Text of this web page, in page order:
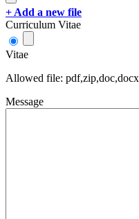
+ Add a new file
Curriculum Vitae
Vitae
Allowed file:
Message